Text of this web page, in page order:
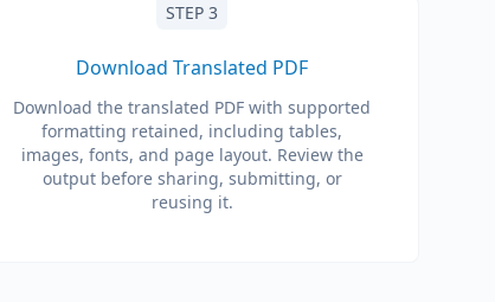
STEP 3
Download Translated PDF
Download the translated PDF with supported
formatting retained, including tables,
images, fonts, and page layout. Review the
output before sharing, submitting, or
reusing it.